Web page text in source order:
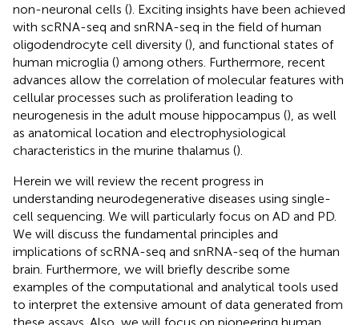
non-neuronal cells (). Exciting insights have been achieved
with scRNA-seq and snRNA-seq in the field of human
oligodendrocyte cell diversity (), and functional states of
human microglia () among others. Furthermore, recent
advances allow the correlation of molecular features with
cellular processes such as proliferation leading to
neurogenesis in the adult mouse hippocampus (), as well
as anatomical location and electrophysiological
characteristics in the murine thalamus ().
Herein we will review the recent progress in
understanding neurodegenerative diseases using single-
cell sequencing. We will particularly focus on AD and PD.
We will discuss the fundamental principles and
implications of scRNA-seq and snRNA-seq of the human
brain. Furthermore, we will briefly describe some
examples of the computational and analytical tools used
to interpret the extensive amount of data generated from
these assays. Also, we will focus on pioneering human